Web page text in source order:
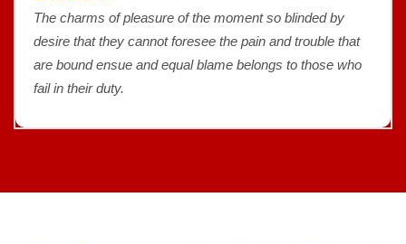
The charms of pleasure of the moment so blinded by
desire that they cannot foresee the pain and trouble that
are bound ensue and equal blame belongs to those who
fail in their duty.